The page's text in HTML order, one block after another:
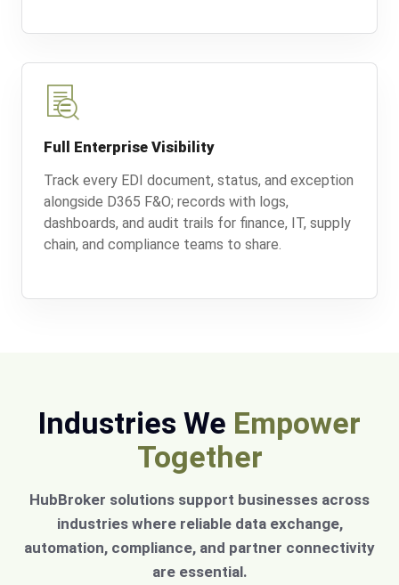
Full Enterprise Visibility
Track every EDI document, status, and exception
alongside D365 F&O; records with logs,
dashboards, and audit trails for finance, IT, supply
chain, and compliance teams to share.
Industries We Empower
Together
HubBroker solutions support businesses across
industries where reliable data exchange,
automation, compliance, and partner connectivity
are essential.